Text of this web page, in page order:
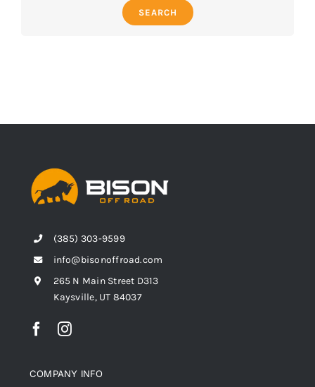
SEARCH
(385) 303-9599
info@bisonoffroad.com
265 N Main Street D313
Kaysville, UT 84037
COMPANY INFO